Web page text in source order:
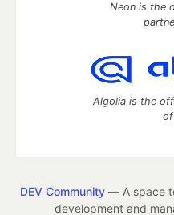
Neon is the
Algolia is the
of
DEV Community— A space
development and